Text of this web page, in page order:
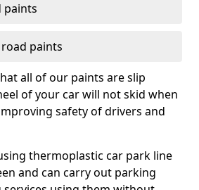
paints
paints
all of our paints are slip
of your car will not skid when
safety of drivers and
thermoplastic car park line
and can carry out parking